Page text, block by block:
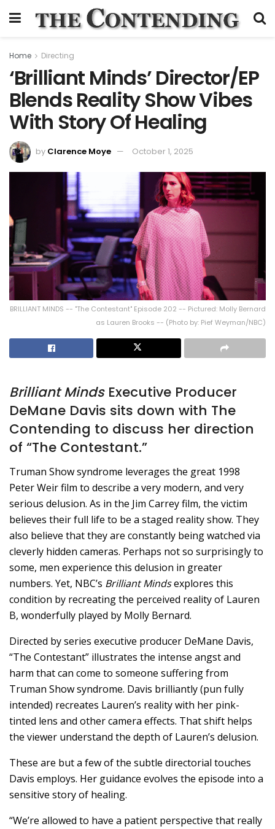
Home Directing
‘Brilliant Minds’ Director/EP
Blends Reality Show Vibes
With Story Of Healing
by Clarence Moye October 1, 2025
BRILLIANT MINDS -- "The Contestant" Episode 202 -- Pictured: Molly Bernard
as Lauren Brooks -- (Photo by: Pief Weyman/NBC)
Brilliant MindsExecutive Producer
DeMane Davis sits down with The
Contending to discuss her direction
of “The Contestant.”
Truman Show syndrome leverages the great 1998
Peter Weir film to describe a very modern, and very
serious delusion. As in the Jim Carrey film, the victim
believes their full life to be a staged reality show. They
also believe that they are constantly being watched via
cleverly hidden cameras. Perhaps not so surprisingly to
some, men experience this delusion in greater
numbers. Yet, NBC’s Brilliant Mindsexplores this
condition by recreating the perceived reality of Lauren
B, wonderfully played by Molly Bernard.
Directed by series executive producer DeMane Davis,
“The Contestant” illustrates the intense angst and
harm that can come to someone suffering from
Truman Show syndrome. Davis brilliantly (pun fully
intended) recreates Lauren’s reality with her pink-
tinted lens and other camera effects. That shift helps
the viewer understand the depth of Lauren’s delusion.
These are but a few of the subtle directorial touches
Davis employs. Her guidance evolves the episode into a
sensitive story of healing.
“We’re allowed to have a patient perspective that really